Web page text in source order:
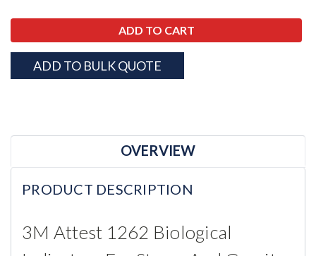
ADD TO BULK QUOTE
OVERVIEW
PRODUCT DESCRIPTION
3M Attest 1262 Biological